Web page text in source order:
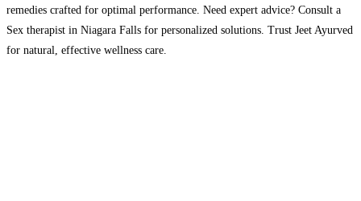
remedies crafted for optimal performance. Need expert advice? Consult a
Sex therapist in Niagara Falls for personalized solutions. Trust Jeet Ayurved
for natural, effective wellness care.